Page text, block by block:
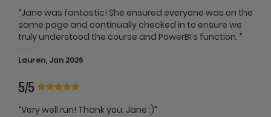
“Jane was fantastic! She ensured everyone was on the
same page and continually checked in to ensure we
truly understood the course and PowerBI's function. ”
Lauren, Jan 2026
5/5
“Very well run! Thank you, Jane :)”